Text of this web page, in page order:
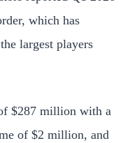
which has
largest players
$287 million with a
of $2 million, and